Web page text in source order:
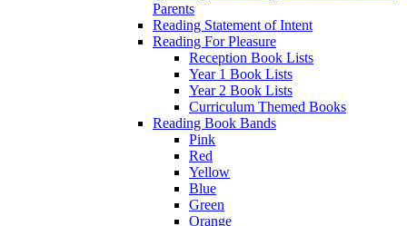
Parents
Reading Statement of Intent
Reading For Pleasure
Reception Book Lists
Year 1 Book Lists
Year 2 Book Lists
Curriculum Themed Books
Reading Book Bands
Pink
Red
Yellow
Blue
Green
Orange